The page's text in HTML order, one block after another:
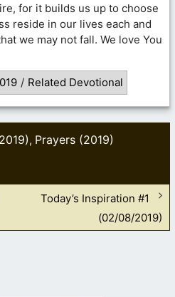
for it builds us up to choose
reside in our lives each and
we may not fall. We love You
/ Related Devotional
, Prayers (2019)
Today’s Inspiration #1
(02/08/2019)